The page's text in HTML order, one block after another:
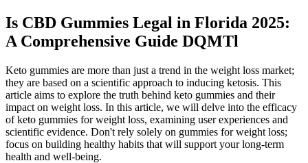
Is CBD Gummies Legal in Florida 2025:
A Comprehensive Guide DQMTl
Keto gummies are more than just a trend in the weight loss market;
they are based on a scientific approach to inducing ketosis. This
article aims to explore the truth behind keto gummies and their
impact on weight loss. In this article, we will delve into the efficacy
of keto gummies for weight loss, examining user experiences and
scientific evidence. Don't rely solely on gummies for weight loss;
focus on building healthy habits that will support your long-term
health and well-being.